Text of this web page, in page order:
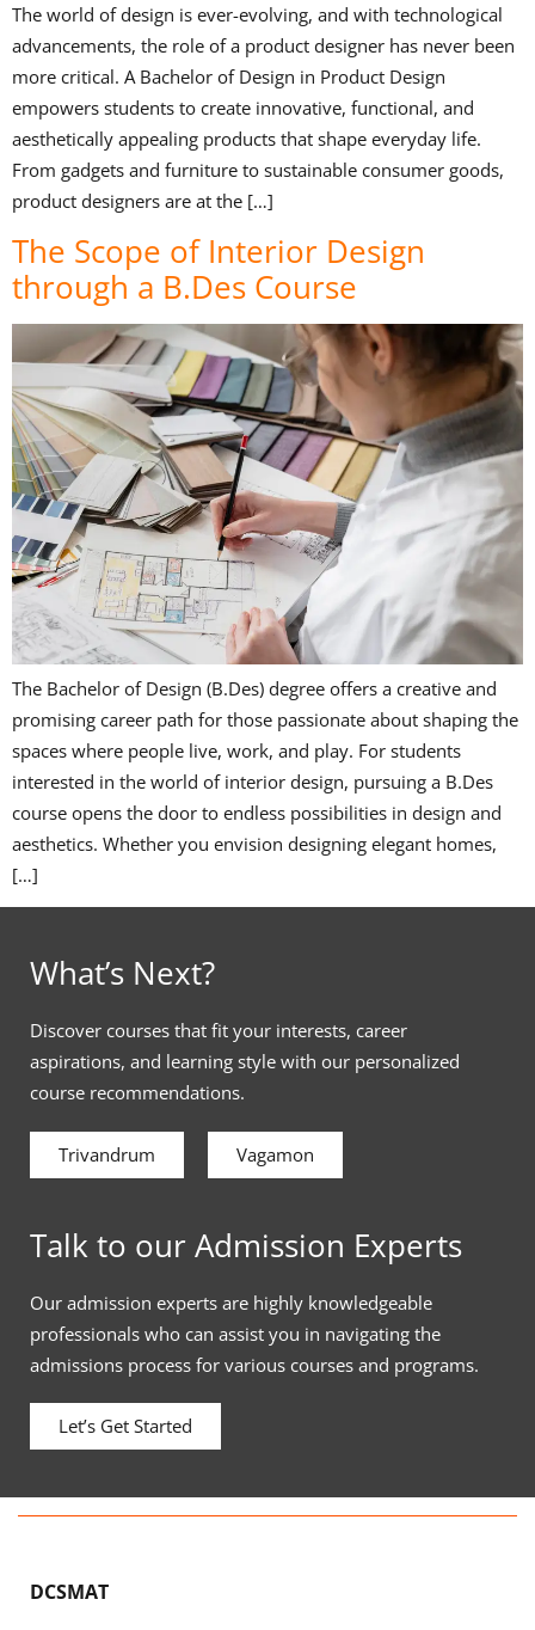
The world of design is ever-evolving, and with technological
advancements, the role of a product designer has never been
more critical. A Bachelor of Design in Product Design
empowers students to create innovative, functional, and
aesthetically appealing products that shape everyday life.
From gadgets and furniture to sustainable consumer goods,
product designers are at the […]
The Scope of Interior Design
through a B.Des Course
The Bachelor of Design (B.Des) degree offers a creative and
promising career path for those passionate about shaping the
spaces where people live, work, and play. For students
interested in the world of interior design, pursuing a B.Des
course opens the door to endless possibilities in design and
aesthetics. Whether you envision designing elegant homes,
[…]
What’s Next?
Discover courses that fit your interests, career
aspirations, and learning style with our personalized
course recommendations.
Trivandrum Vagamon
Talk to our Admission Experts
Our admission experts are highly knowledgeable
professionals who can assist you in navigating the
admissions process for various courses and programs.
Let’s Get Started
DCSMAT